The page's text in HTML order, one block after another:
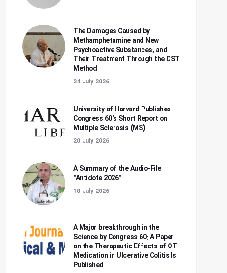
The Damages Caused by
Methamphetamine and New
Psychoactive Substances, and
Their Treatment Through the DST
Method
24 July 2026
University of Harvard Publishes
Congress 60's Short Report on
Multiple Sclerosis (MS)
20 July 2026
A Summary of the Audio-File
"Antidote 2026"
18 July 2026
A Major breakthrough in the
Science by Congress 60: A Paper
on the Therapeutic Effects of OT
Medication in Ulcerative Colitis Is
Published